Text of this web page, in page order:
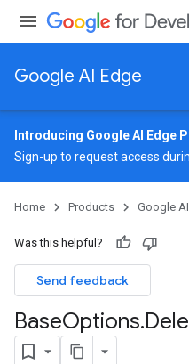
Google AI Edge
Introducing Google AI Edge
Sign-up to request access
Home Products Google
Was this helpful?
Send feedback
BaseOptions.